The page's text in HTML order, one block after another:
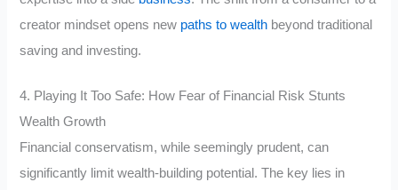
creator mindset opens new paths to wealth beyond traditional
saving and investing.
4. Playing It Too Safe: How Fear of Financial Risk Stunts
Wealth Growth
Financial conservatism, while seemingly prudent, can
significantly limit wealth-building potential. The key lies in